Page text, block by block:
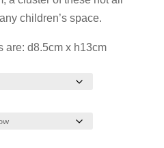
children’s space.
are: d8.5cm x h13cm